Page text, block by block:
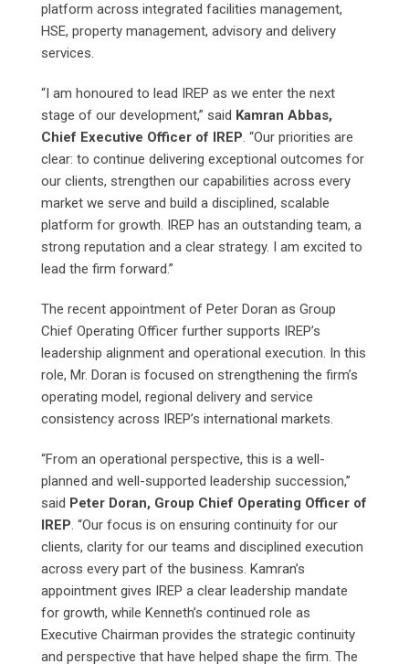
platform across integrated facilities management,
HSE, property management, advisory and delivery
services.
“I am honoured to lead IREP as we enter the next
stage of our development,” said Kamran Abbas,
Chief Executive Officer of IREP. “Our priorities are
clear: to continue delivering exceptional outcomes for
our clients, strengthen our capabilities across every
market we serve and build a disciplined, scalable
platform for growth. IREP has an outstanding team, a
strong reputation and a clear strategy. I am excited to
lead the firm forward.”
The recent appointment of Peter Doran as Group
Chief Operating Officer further supports IREP’s
leadership alignment and operational execution. In this
role, Mr. Doran is focused on strengthening the firm’s
operating model, regional delivery and service
consistency across IREP’s international markets.
“From an operational perspective, this is a well-
planned and well-supported leadership succession,”
said Peter Doran, Group Chief Operating Officer of
IREP. “Our focus is on ensuring continuity for our
clients, clarity for our teams and disciplined execution
across every part of the business. Kamran’s
appointment gives IREP a clear leadership mandate
for growth, while Kenneth’s continued role as
Executive Chairman provides the strategic continuity
and perspective that have helped shape the firm. The